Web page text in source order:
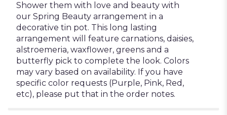
Shower them with love and beauty with
our Spring Beauty arrangement in a
decorative tin pot. This long lasting
arrangement will feature carnations, daisies,
alstroemeria, waxflower, greens and a
butterfly pick to complete the look. Colors
may vary based on availability. If you have
specific color requests (Purple, Pink, Red,
etc), please put that in the order notes.